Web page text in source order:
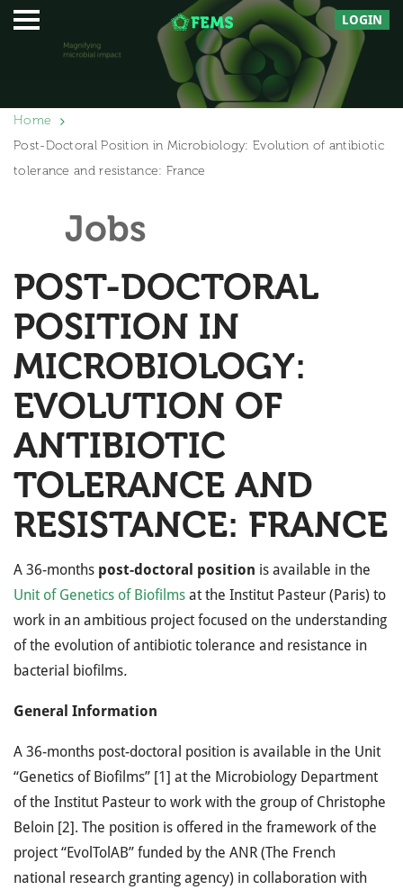
LOGIN
Home
Post-Doctoral Position in Microbiology: Evolution of antibiotic
tolerance and resistance: France
Jobs
POST-DOCTORAL
POSITION IN
MICROBIOLOGY:
EVOLUTION OF
ANTIBIOTIC
TOLERANCE AND
RESISTANCE: FRANCE
A 36-months post-doctoral position is available in the
Unit of Genetics of Biofilms at the Institut Pasteur (Paris) to
work in an ambitious project focused on the understanding
of the evolution of antibiotic tolerance and resistance in
bacterial biofilms.
General Information
A 36-months post-doctoral position is available in the Unit
“Genetics of Biofilms” [1] at the Microbiology Department
of the Institut Pasteur to work with the group of Christophe
Beloin [2]. The position is offered in the framework of the
project “EvolTolAB” funded by the ANR (The French
national research granting agency) in collaboration with